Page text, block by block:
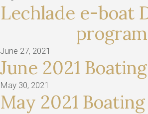
Lechlade e-boat
program
June 27, 2021
June 2021
May 30, 2021
May 2021